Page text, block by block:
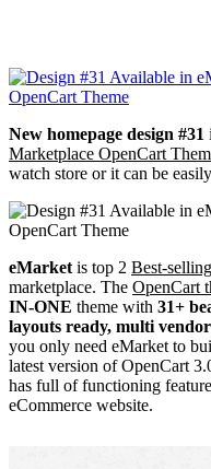
New homepage design #31
Marketplace OpenCart
watch store or it can be
eMarket is top 2 Best-
marketplace. The OpenCart
IN-ONE theme with 31+
layouts ready, multi
you only need eMarket to
latest version of OpenCart
has full of functioning
eCommerce website.